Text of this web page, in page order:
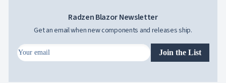
Radzen Blazor Newsletter
Get an email when new components and releases ship.
Join the List